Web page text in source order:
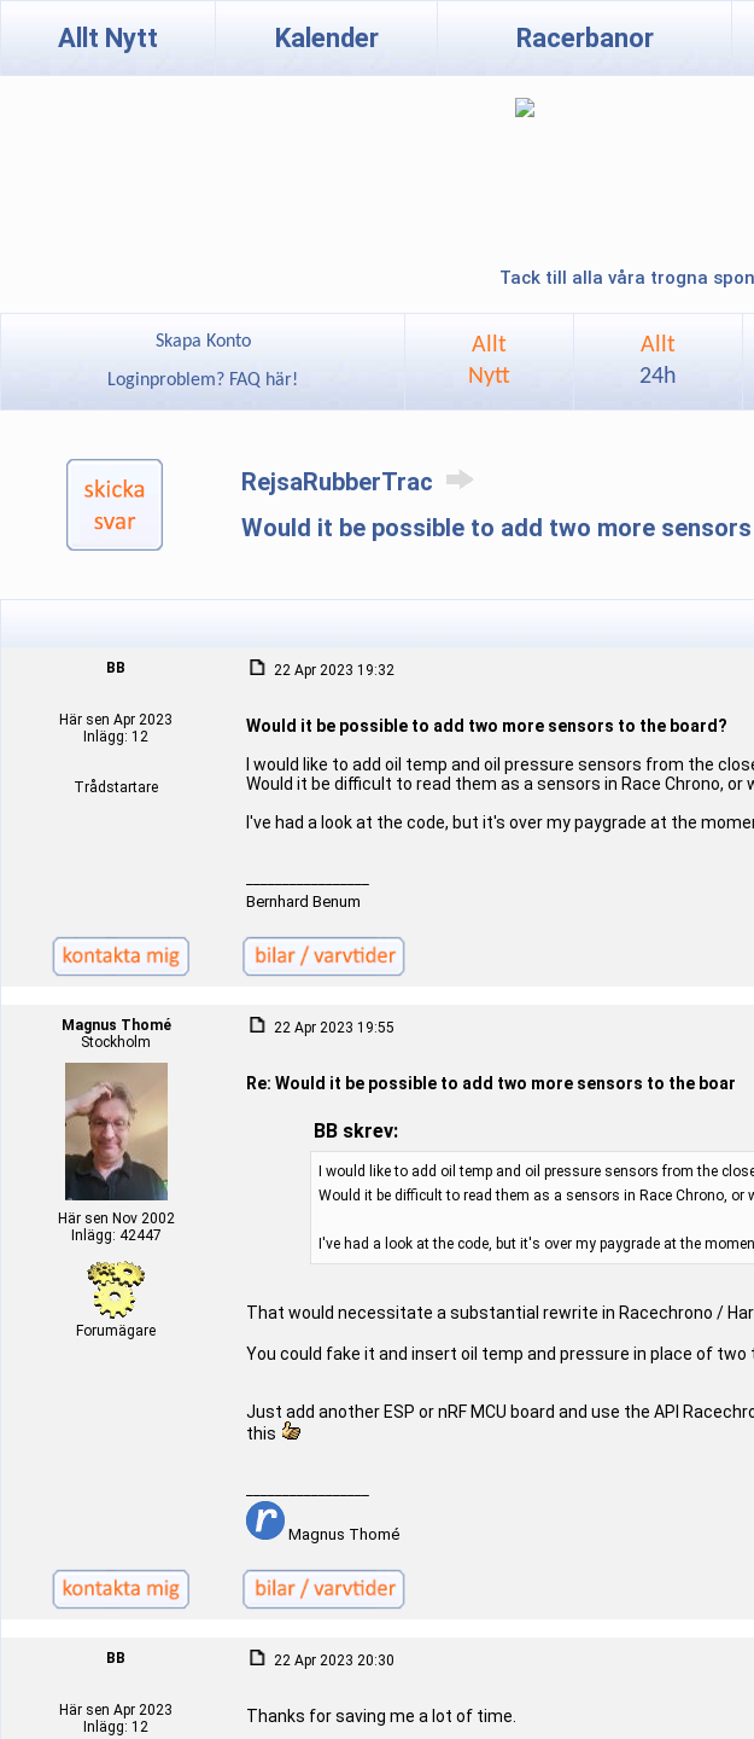
Allt Nytt Kalender Racerbanor
Tack till alla våra trogna
Skapa Konto
Loginproblem? FAQ här!
Allt
Nytt
Allt
24h
RejsaRubberTrac
Would it be possible to add two more
BB
Här sen Apr 2023
Inlägg: 12
Trådstartare
22 Apr 2023 19:32
Would it be possible to add two more sensors to the board?
I would like to add oil temp and oil pressure sensors from the
Would it be difficult to read them as a sensors in Race Chrono, or
I've had a look at the code, but it's over my paygrade at the
Bernhard Benum
Magnus Thomé
Stockholm
Här sen Nov 2002
Inlägg: 42447
Forumägare
22 Apr 2023 19:55
Re: Would it be possible to add two more sensors to the boar
BB skrev:
I would like to add oil temp and oil pressure sensors from the
Would it be difficult to read them as a sensors in Race Chrono, or
I've had a look at the code, but it's over my paygrade at the
That would necessitate a substantial rewrite in Racechrono /
You could fake it and insert oil temp and pressure in place of
Just add another ESP or nRF MCU board and use the API
this
Magnus Thomé
BB
Här sen Apr 2023
Inlägg: 12
22 Apr 2023 20:30
Thanks for saving me a lot of time.